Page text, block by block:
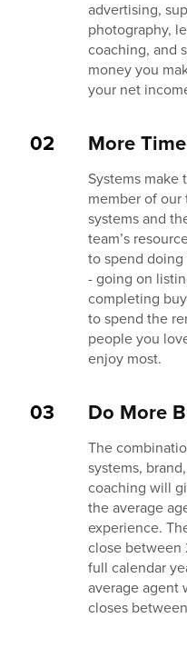
advertising,
photography,
coaching, and
money you
your net
02 More Time
Systems make
member of
systems and
team’s
to spend
- going on
completing
to spend the
people you
enjoy most.
03 Do More
The
systems,
coaching will
the average
experience.
close between
full calendar
average agent
closes